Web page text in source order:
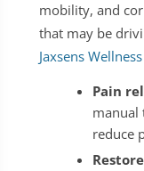
mobility, and
that may be
Jaxsens
Pain
manual
reduce